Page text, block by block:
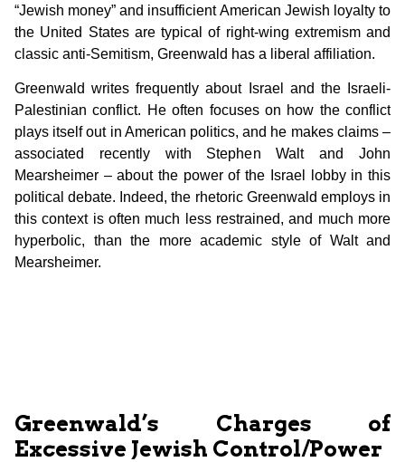
“Jewish money” and insufficient American Jewish loyalty to
the United States are typical of right-wing extremism and
classic anti-Semitism, Greenwald has a liberal affiliation.
Greenwald writes frequently about Israel and the Israeli-
Palestinian conflict. He often focuses on how the conflict
plays itself out in American politics, and he makes claims –
associated recently with Stephen Walt and John
Mearsheimer – about the power of the Israel lobby in this
political debate. Indeed, the rhetoric Greenwald employs in
this context is often much less restrained, and much more
hyperbolic, than the more academic style of Walt and
Mearsheimer.
Greenwald’s Charges of
Excessive Jewish Control/Power